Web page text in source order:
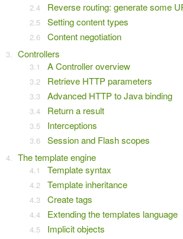
Reverse routing: generate some
Setting content types
Content negotiation
Controllers
A Controller overview
Retrieve HTTP parameters
Advanced HTTP to Java binding
Return a result
Interceptions
Session and Flash scopes
The template engine
Template syntax
Template inheritance
Create tags
Extending the templates language
Implicit objects